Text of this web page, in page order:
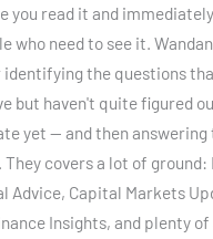
you read it and
who need to see it.
the questions
but haven't quite figured
yet — and then answering
They covers a lot of ground:
Advice, Capital Markets
Insights, and plenty